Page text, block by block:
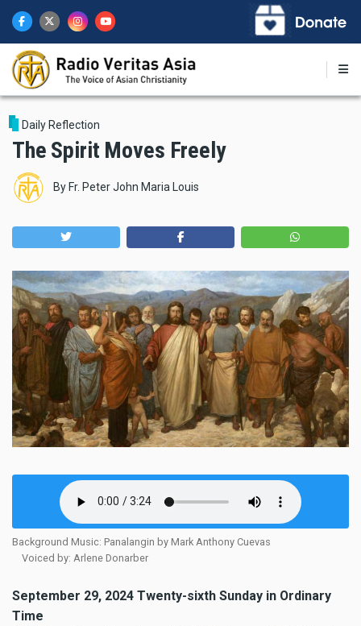
main
content
Daily Reflection
The Spirit Moves Freely
By Fr. Peter John Maria Louis
Background Music: Panalangin by Mark Anthony Cuevas
Voiced by: Arlene Donarber
September 29, 2024 Twenty-sixth Sunday in Ordinary
Time